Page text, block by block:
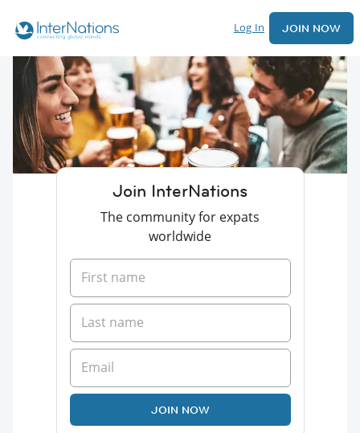
Log In JOIN NOW
Join InterNations
The community for expats
worldwide
JOIN NOW